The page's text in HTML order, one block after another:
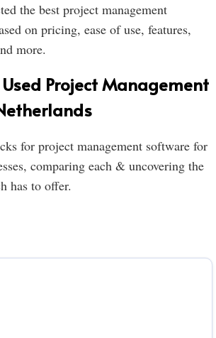
the best project management
on pricing, ease of use, features,
more.
Project Management
for project management software for
comparing each & uncovering the
has to offer.